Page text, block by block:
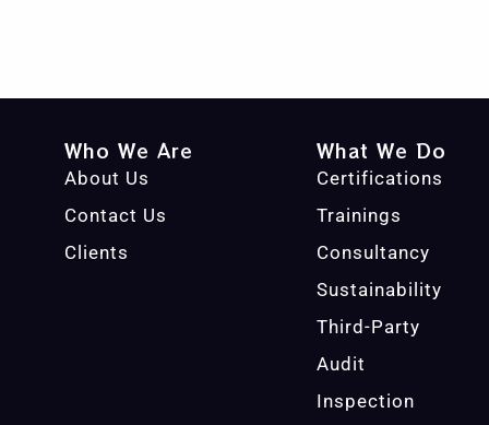
Who We Are
About Us
Contact Us
Clients
What We Do
Certifications
Trainings
Consultancy
Sustainability
Third-Party
Audit
Inspection